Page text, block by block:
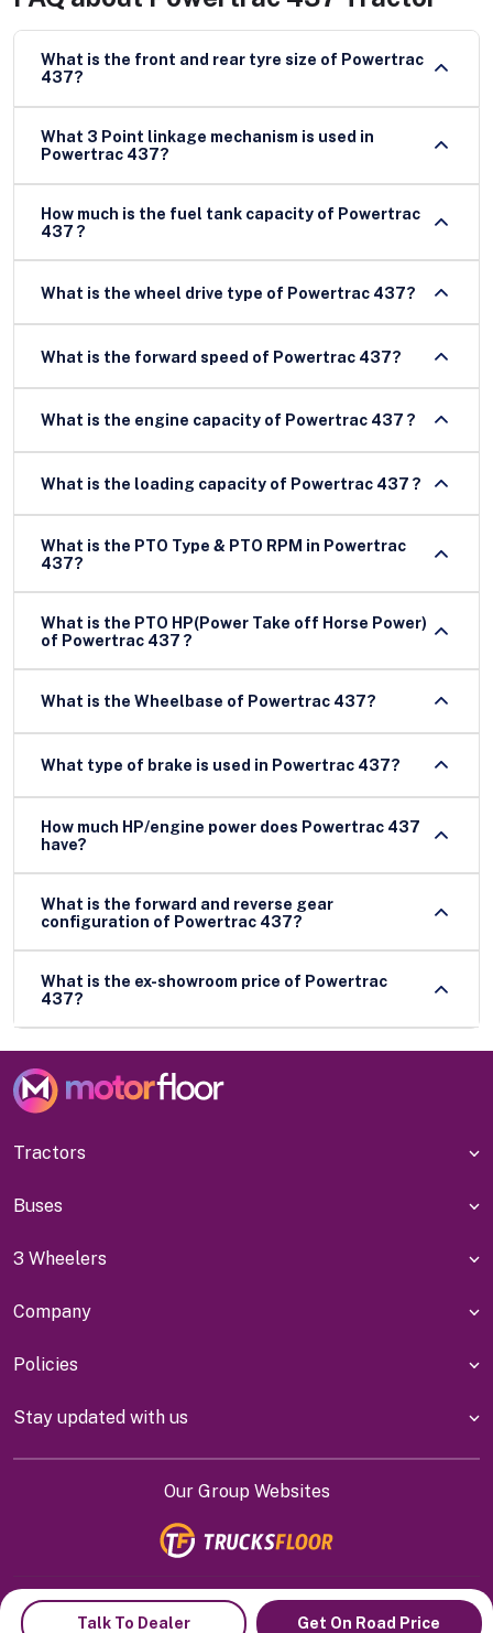
Talk To Dealer Get On Road Price
What is the front and rear tyre size of Powertrac
437?
What 3 Point linkage mechanism is used in
Powertrac 437?
How much is the fuel tank capacity of Powertrac
437 ?
What is the wheel drive type of Powertrac 437?
What is the forward speed of Powertrac 437?
What is the engine capacity of Powertrac 437 ?
What is the loading capacity of Powertrac 437 ?
What is the PTO Type & PTO RPM in Powertrac
437?
What is the PTO HP(Power Take off Horse Power)
of Powertrac 437 ?
What is the Wheelbase of Powertrac 437?
What type of brake is used in Powertrac 437?
How much HP/engine power does Powertrac 437
have?
What is the forward and reverse gear
configuration of Powertrac 437?
What is the ex-showroom price of Powertrac
437?
Tractors
Buses
3 Wheelers
Company
Policies
Stay updated with us
Our Group Websites
Indiyanet Online Pvt Ltd @ 2026